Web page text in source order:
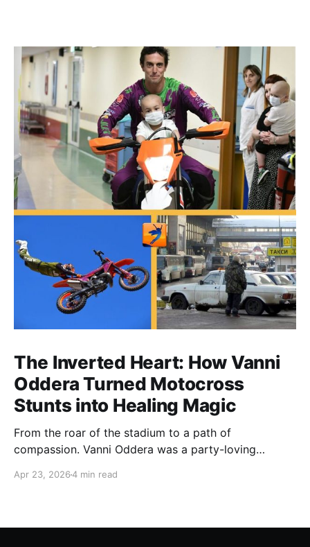
The Inverted Heart: How Vanni
Oddera Turned Motocross
Stunts into Healing Magic
From the roar of the stadium to a path of
compassion. Vanni Oddera was a party-loving
heart—literally. He now uses his stunts to bring
Apr 23, 20264 min read